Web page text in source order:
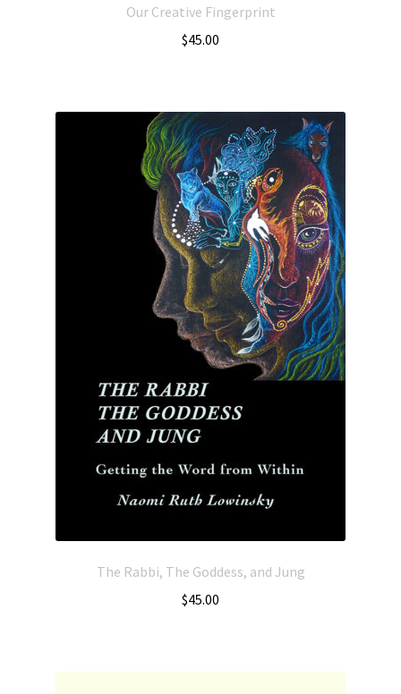
Our Creative Fingerprint
$45.00
The Rabbi, The Goddess, and Jung
$45.00